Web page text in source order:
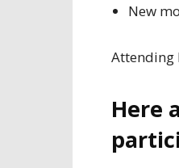
New
Attending
Here